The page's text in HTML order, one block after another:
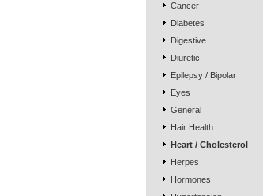
Cancer
Diabetes
Digestive
Diuretic
Epilepsy / Bipolar
Eyes
General
Hair Health
Heart / Cholesterol
Herpes
Hormones